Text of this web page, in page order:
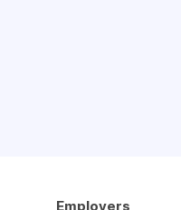
Employers